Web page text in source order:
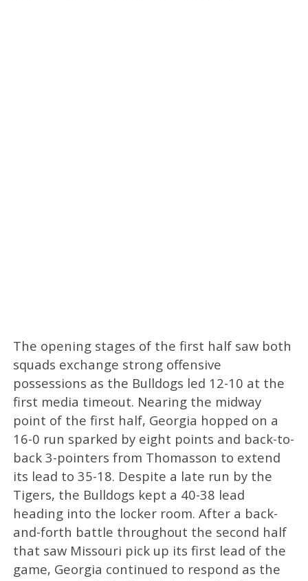
The opening stages of the first half saw both
squads exchange strong offensive
possessions as the Bulldogs led 12-10 at the
first media timeout. Nearing the midway
point of the first half, Georgia hopped on a
16-0 run sparked by eight points and back-to-
back 3-pointers from Thomasson to extend
its lead to 35-18. Despite a late run by the
Tigers, the Bulldogs kept a 40-38 lead
heading into the locker room. After a back-
and-forth battle throughout the second half
that saw Missouri pick up its first lead of the
game, Georgia continued to respond as the